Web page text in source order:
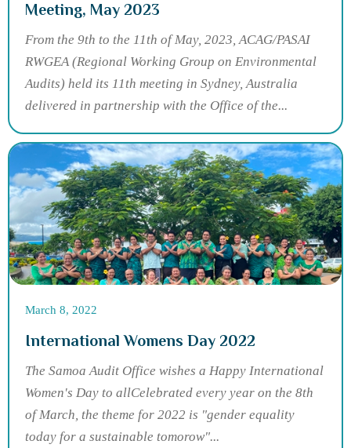
Meeting, May 2023
From the 9th to the 11th of May, 2023, ACAG/PASAI
RWGEA (Regional Working Group on Environmental
Audits) held its 11th meeting in Sydney, Australia
delivered in partnership with the Office of the...
March 8, 2022
International Womens Day 2022
The Samoa Audit Office wishes a Happy International
Women's Day to allCelebrated every year on the 8th
of March, the theme for 2022 is "gender equality
today for a sustainable tomorow"...